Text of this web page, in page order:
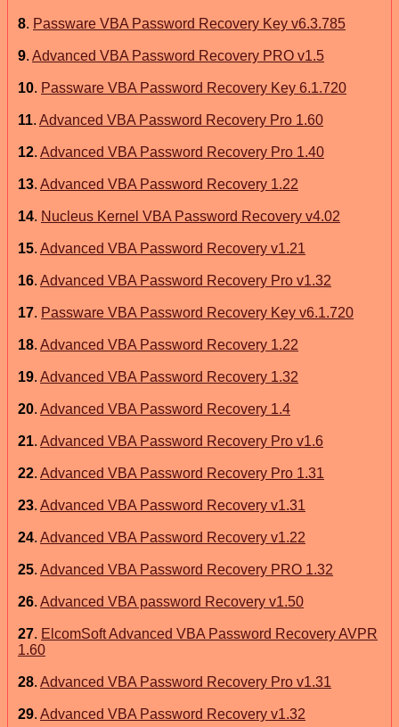
8. Passware VBA Password Recovery Key v6.3.785
9. Advanced VBA Password Recovery PRO v1.5
10. Passware VBA Password Recovery Key 6.1.720
11. Advanced VBA Password Recovery Pro 1.60
12. Advanced VBA Password Recovery Pro 1.40
13. Advanced VBA Password Recovery 1.22
14. Nucleus Kernel VBA Password Recovery v4.02
15. Advanced VBA Password Recovery v1.21
16. Advanced VBA Password Recovery Pro v1.32
17. Passware VBA Password Recovery Key v6.1.720
18. Advanced VBA Password Recovery 1.22
19. Advanced VBA Password Recovery 1.32
20. Advanced VBA Password Recovery 1.4
21. Advanced VBA Password Recovery Pro v1.6
22. Advanced VBA Password Recovery Pro 1.31
23. Advanced VBA Password Recovery v1.31
24. Advanced VBA Password Recovery v1.22
25. Advanced VBA Password Recovery PRO 1.32
26. Advanced VBA password Recovery v1.50
27. ElcomSoft Advanced VBA Password Recovery AVPR
1.60
28. Advanced VBA Password Recovery Pro v1.31
29. Advanced VBA Password Recovery v1.32